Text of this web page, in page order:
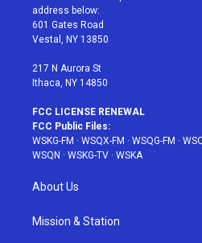
e
r
g
r
a
address below:
601 Gates Road
Vestal, NY 13850
217 N Aurora St
Ithaca, NY 14850
FCC LICENSE RENEWAL
FCC Public Files:
WSKG-FM · WSQX-FM · WSQG-FM ·
WSQN · WSKG-TV · WSKA
About Us
Mission & Station